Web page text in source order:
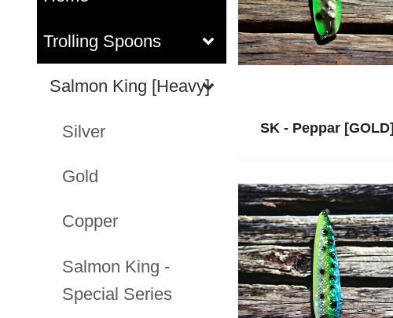
Trolling Spoons
Salmon King [Heavy]
Silver
Gold
Copper
Salmon King -
Special Series
SK - Peppar [GOLD]